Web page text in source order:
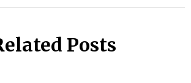
Posts